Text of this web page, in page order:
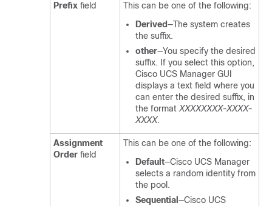
Prefix field
This can be one of the following:
Derived—The system creates
the suffix.
other—You specify the desired
suffix. If you select this option,
Cisco UCS Manager GUI
displays a text field where you
can enter the desired suffix, in
the format XXXXXXXX-XXXX-
XXXX.
Assignment
Order field
This can be one of the following:
Default—Cisco UCS Manager
selects a random identity from
the pool.
Sequential —Cisco UCS